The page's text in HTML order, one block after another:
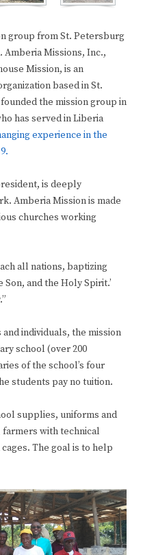
group from St. Petersburg
Amberia Missions, Inc.,
Mission, is an
based in St.
the mission group in
has served in Liberia
experience in the
is deeply
Amberia Mission is made
churches working
all nations, baptizing
and the Holy Spirit.’
individuals, the mission
school (over 200
of the school’s four
students pay no tuition.
supplies, uniforms and
with technical
The goal is to help